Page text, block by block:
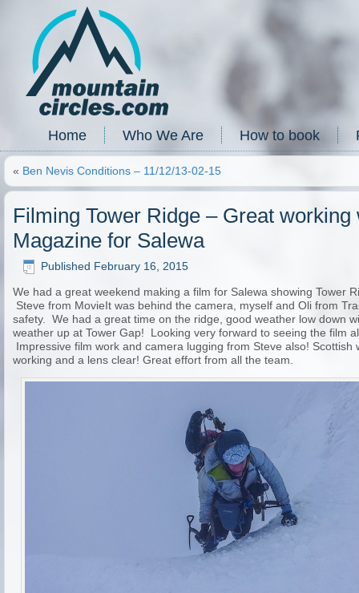
Home Who We Are How to book
« Ben Nevis Conditions – 11/12/13-02-15
Filming Tower Ridge – Great
Magazine for Salewa
Published February 16, 2015
We had a great weekend making a film for Salewa showing Tower
Steve from MovieIt was behind the camera, myself and Oli from
safety. We had a great time on the ridge, good weather low down
weather up at Tower Gap! Looking very forward to seeing the film
Impressive film work and camera lugging from Steve also!
working and a lens clear! Great effort from all the team.